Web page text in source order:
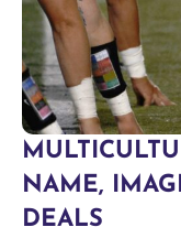
NAME,
DEALS